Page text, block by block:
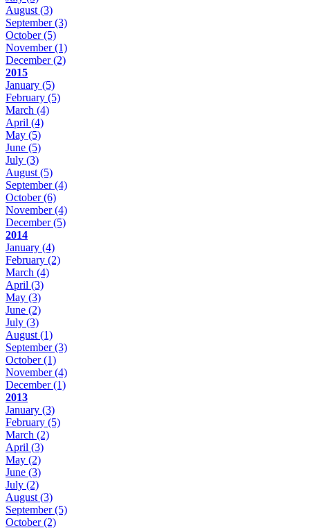
August (3)
September(3)
October(5)
November(1)
December(2)
2015
January (5)
February (5)
March (4)
April (4)
May (5)
June (5)
July (3)
August (5)
September(4)
October(6)
November(4)
December(5)
2014
January (4)
February (2)
March (4)
April (3)
May (3)
June (2)
July (3)
August (1)
September(3)
October(1)
November(4)
December(1)
2013
January (3)
February (5)
March (2)
April (3)
May (2)
June (3)
July (2)
August (3)
September(5)
October(2)